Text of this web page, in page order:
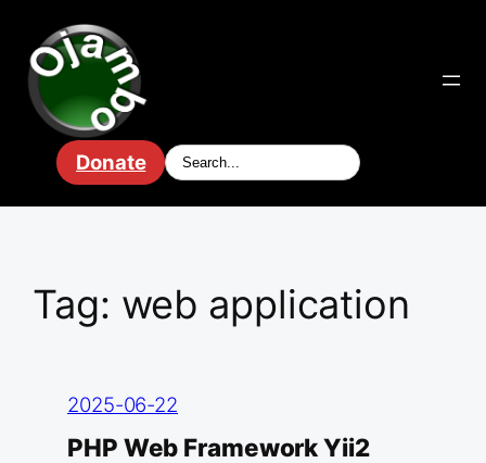
content
Donate
Tag: web application
2025-06-22
PHP Web Framework Yii2